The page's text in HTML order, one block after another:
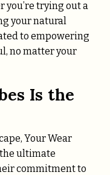
you’re trying out a
your natural
to empowering
no matter your
Is the
Your Wear
ultimate
commitment to